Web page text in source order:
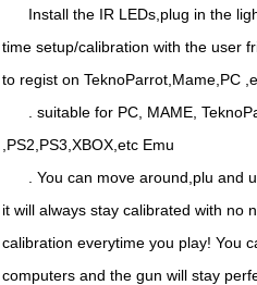
Install the IR LEDs,plug in the
time setup/calibration with the user
to regist on TeknoParrot,Mame,PC
. suitable for PC, MAME,
,PS2,PS3,XBOX,etc Emu
. You can move around,plu and
it will always stay calibrated with no
calibration everytime you play! You
computers and the gun will stay